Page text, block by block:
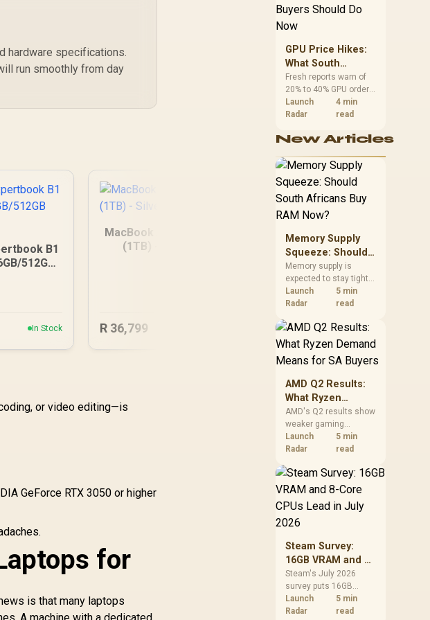
hardware specifications.
run smoothly from day
B1
512GB
In Stock
MacBook Air 13" M5
(1TB) - Silver
R 36,799
MacBook Neo 13"
A18 Pro (512GB) -
Blush
15,999 In Stock
or video editing—is
GeForce RTX 3050 or higher
for
is that many laptops
of the build.
GPU Price Hikes:
What South
African Buyers
Should Do Now
Fresh reports warn of
20% to 40% GPU order
increases in Japan, but
no matching South
confirmed. The
shelf still starts at
Launch
Radar
4 min
read
New Articles
Memory Supply
Squeeze: Should
South Africans
Buy RAM Now?
Memory supply is
expected to stay tight
into 2027. South
African builders with a
should price the
correct RAM now
instead of waiting for
an assumed drop.
Launch
Radar
5 min
read
AMD Q2 Results:
What Ryzen
Demand Means
for SA Buyers
AMD's Q2 results show
weaker gaming
revenue but stronger
Ryzen-led client sales.
should judge today's
CPU value by platform
alone.
Launch
Radar
5 min
read
Steam Survey:
16GB VRAM and 8-
Core CPUs Lead in
July 2026
Steam's July 2026
survey puts 16GB
VRAM and 8-core CPUs
at the top of their
Launch
Radar
5 min
read